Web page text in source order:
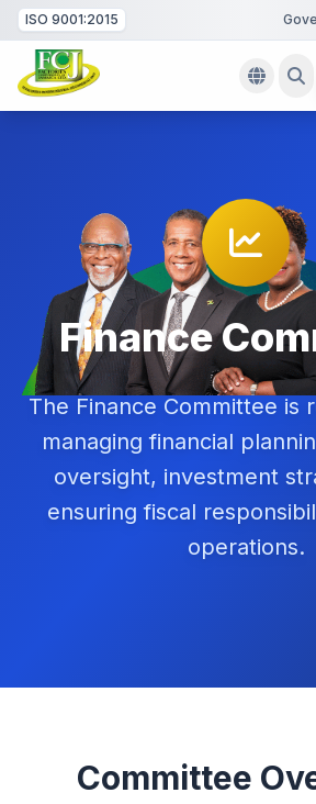
ISO 9001:2015
Finance
The Finance Committee is
managing financial
oversight, investment
ensuring fiscal
operations.
Committee